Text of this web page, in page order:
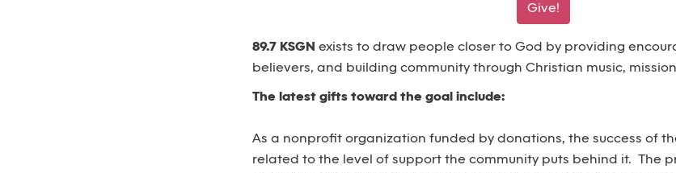
Give!
89.7 KSGN exists to draw people closer to God by providing
believers, and building community through Christian music,
The latest gifts toward the goal include:
As a nonprofit organization funded by donations, the success of
related to the level of support the community puts behind it. The